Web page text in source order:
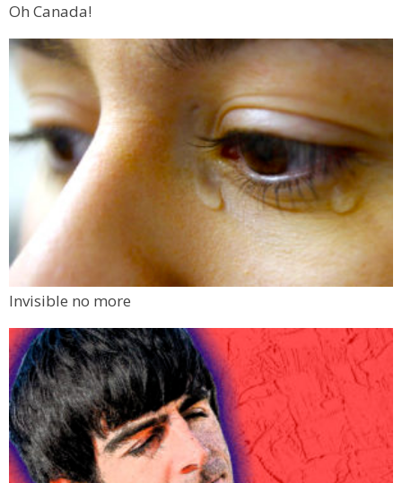
Oh Canada!
Invisible no more